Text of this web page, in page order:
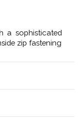
a sophisticated
zip fastening